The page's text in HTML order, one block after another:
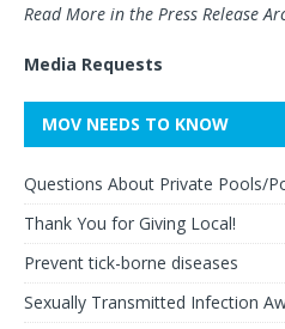
Read More in the Press Release
Media Requests
MOV NEEDS TO KNOW
Questions About Private Pools/
Thank You for Giving Local!
Prevent tick-borne diseases
Sexually Transmitted Infection